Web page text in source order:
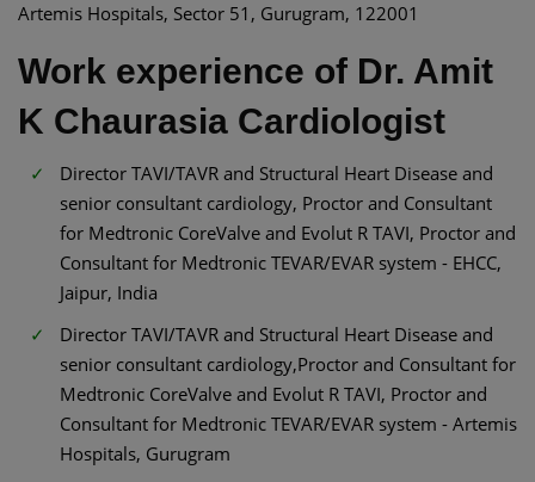
Artemis Hospitals, Sector 51, Gurugram, 122001
Work experience of Dr. Amit
K Chaurasia Cardiologist
Director TAVI/TAVR and Structural Heart Disease and
senior consultant cardiology, Proctor and Consultant
for Medtronic CoreValve and Evolut R TAVI, Proctor and
Consultant for Medtronic TEVAR/EVAR system - EHCC,
Jaipur, India
Director TAVI/TAVR and Structural Heart Disease and
senior consultant cardiology,Proctor and Consultant for
Medtronic CoreValve and Evolut R TAVI, Proctor and
Consultant for Medtronic TEVAR/EVAR system - Artemis
Hospitals, Gurugram